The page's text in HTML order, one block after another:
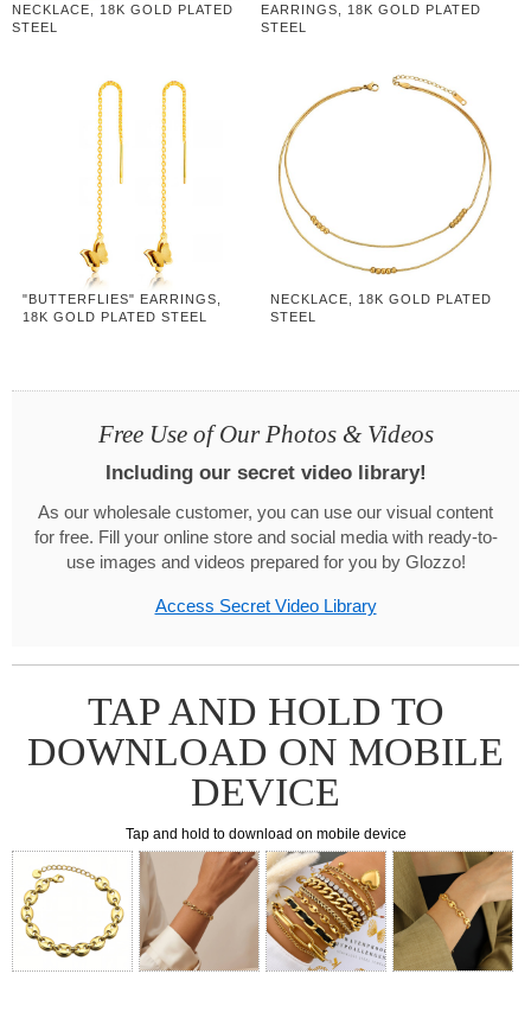
NECKLACE, 18K GOLD PLATED
STEEL
EARRINGS, 18K GOLD PLATED
STEEL
"BUTTERFLIES" EARRINGS,
18K GOLD PLATED STEEL
NECKLACE, 18K GOLD PLATED
STEEL
Free Use of Our Photos & Videos
Including our secret video library!
As our wholesale customer, you can use our visual content
for free. Fill your online store and social media with ready-to-
use images and videos prepared for you by Glozzo!
Access Secret Video Library
TAP AND HOLD TO
DOWNLOAD ON MOBILE
DEVICE
Tap and hold to download on mobile device